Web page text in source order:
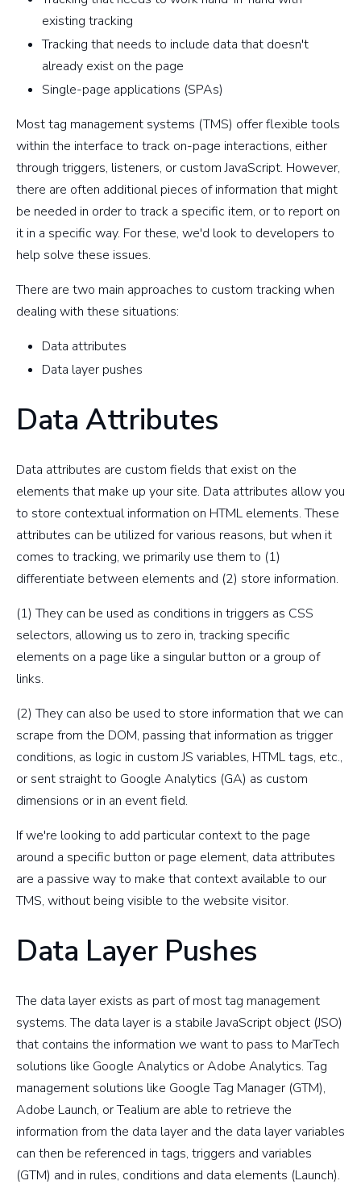
existing tracking
Tracking that needs to include data that doesn't
already exist on the page
Single-page applications (SPAs)
Most tag management systems (TMS) offer flexible tools
within the interface to track on-page interactions, either
through triggers, listeners, or custom JavaScript. However,
there are often additional pieces of information that might
be needed in order to track a specific item, or to report on
it in a specific way. For these, we'd look to developers to
help solve these issues.
There are two main approaches to custom tracking when
dealing with these situations:
Data attributes
Data layer pushes
Data Attributes
Data attributes are custom fields that exist on the
elements that make up your site. Data attributes allow you
to store contextual information on HTML elements. These
attributes can be utilized for various reasons, but when it
comes to tracking, we primarily use them to (1)
differentiate between elements and (2) store information.
(1) They can be used as conditions in triggers as CSS
selectors, allowing us to zero in, tracking specific
elements on a page like a singular button or a group of
links.
(2) They can also be used to store information that we can
scrape from the DOM, passing that information as trigger
conditions, as logic in custom JS variables, HTML tags, etc.,
or sent straight to Google Analytics (GA) as custom
dimensions or in an event field.
If we're looking to add particular context to the page
around a specific button or page element, data attributes
are a passive way to make that context available to our
TMS, without being visible to the website visitor.
Data Layer Pushes
The data layer exists as part of most tag management
systems. The data layer is a stabile JavaScript object (JSO)
that contains the information we want to pass to MarTech
solutions like Google Analytics or Adobe Analytics. Tag
management solutions like Google Tag Manager (GTM),
Adobe Launch, or Tealium are able to retrieve the
information from the data layer and the data layer variables
can then be referenced in tags, triggers and variables
(GTM) and in rules, conditions and data elements (Launch).